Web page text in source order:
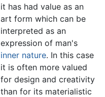
it has had value as an
art form which can be
interpreted as an
expression of man's
inner nature. In this case
it is often more valued
for design and creativity
than for its materialistic